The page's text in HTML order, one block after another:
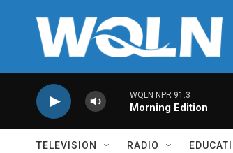
WQLN NPR 91.3
Morning Edition
TELEVISION RADIO